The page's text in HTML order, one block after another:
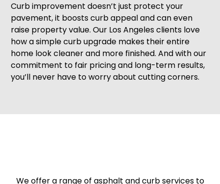
Curb improvement doesn’t just protect your
pavement, it boosts curb appeal and can even
raise property value. Our Los Angeles clients love
how a simple curb upgrade makes their entire
home look cleaner and more finished. And with our
commitment to fair pricing and long-term results,
you’ll never have to worry about cutting corners.
We offer a range of asphalt and curb services to